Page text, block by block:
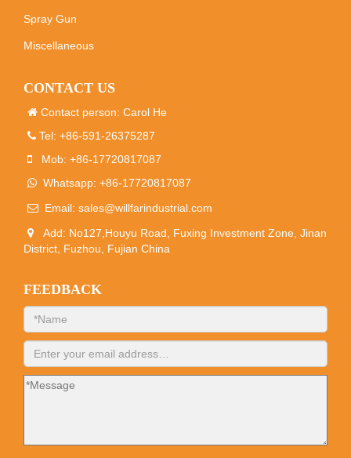
Spray Gun
Miscellaneous
CONTACT US
Contact person: Carol He
Tel: +86-591-26375287
Mob: +86-17720817087
Whatsapp: +86-17720817087
Email: sales@willfarindustrial.com
Add: No127,Houyu Road, Fuxing Investment Zone, Jinan
District, Fuzhou, Fujian China
FEEDBACK